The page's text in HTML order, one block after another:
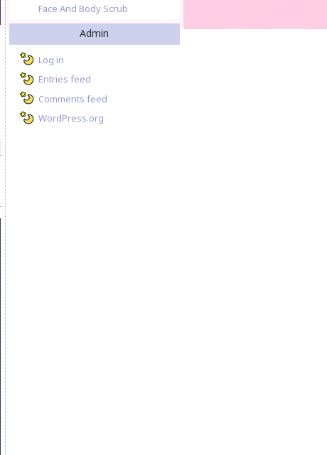
Face And Body Scrub
Admin
Log in
Entries feed
Comments feed
WordPress.org